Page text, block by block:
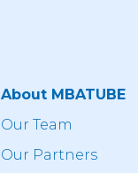
About MBATUBE
Our Team
Our Partners